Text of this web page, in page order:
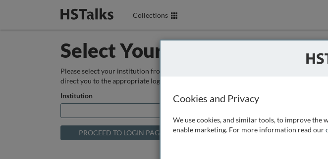
Collections
Select Your Institution
Please select your institution from the box below so that we can
direct you to the appropriate login page.
Institution
Cookies and Privacy
We use cookies, and similar tools, to improve the
enable marketing. For more information read our